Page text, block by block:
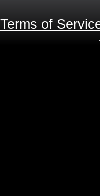
Terms of